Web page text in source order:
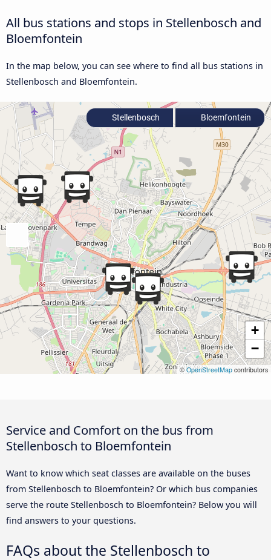
All bus stations and stops in Stellenbosch and
Bloemfontein
In the map below, you can see where to find all bus stations in
Stellenbosch and Bloemfontein.
+
−
©OpenStreetMap contributors
Stellenbosch Bloemfontein
Service and Comfort on the bus from
Stellenbosch to Bloemfontein
Want to know which seat classes are available on the buses
from Stellenbosch to Bloemfontein? Or which bus companies
serve the route Stellenbosch to Bloemfontein? Below you will
find answers to your questions.
FAQs about the Stellenbosch to